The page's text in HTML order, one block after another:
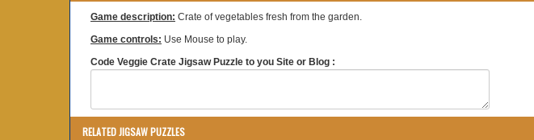
Game description: Crate of vegetables fresh from the garden.
Game controls: Use Mouse to play.
Code Veggie Crate Jigsaw Puzzle to you Site or Blog :
RELATED JIGSAW PUZZLES